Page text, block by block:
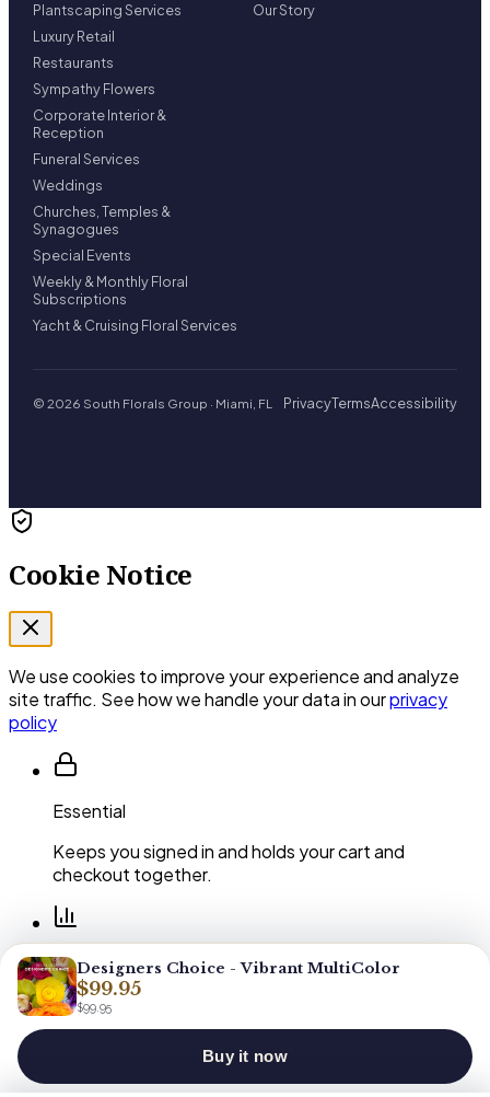
Designers Choice - Vibrant MultiColor
$99.95
$99.95
Buy it now
Plantscaping Services
Luxury Retail
Restaurants
Sympathy Flowers
Corporate Interior &
Reception
Funeral Services
Weddings
Churches, Temples &
Synagogues
Special Events
Weekly & Monthly Floral
Subscriptions
Yacht & Cruising Floral Services
Our Story
© 2026 South Florals Group · Miami, FL PrivacyTermsAccessibility
Cookie Notice
We use cookies to improve your experience and analyze
site traffic. See how we handle your data in ourprivacy
policy
Essential
Keeps you signed in and holds your cart and
checkout together.
Performance
Shows us which pages and arrangements our
customers actually use.